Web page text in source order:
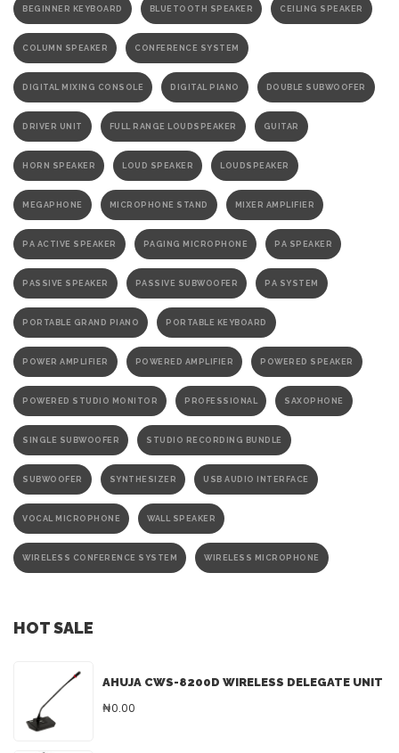
BEGINNER KEYBOARD BLUETOOTH SPEAKER CEILING SPEAKER
COLUMN SPEAKER CONFERENCE SYSTEM
DIGITAL MIXING CONSOLE DIGITAL PIANO DOUBLE SUBWOOFER
DRIVER UNIT FULL RANGE LOUDSPEAKER GUITAR
HORN SPEAKER LOUD SPEAKER LOUDSPEAKER
MEGAPHONE MICROPHONE STAND MIXER AMPLIFIER
PA ACTIVE SPEAKER PAGING MICROPHONE PA SPEAKER
PASSIVE SPEAKER PASSIVE SUBWOOFER PA SYSTEM
PORTABLE GRAND PIANO PORTABLE KEYBOARD
POWER AMPLIFIER POWERED AMPLIFIER POWERED SPEAKER
POWERED STUDIO MONITOR PROFESSIONAL SAXOPHONE
SINGLE SUBWOOFER STUDIO RECORDING BUNDLE
SUBWOOFER SYNTHESIZER USB AUDIO INTERFACE
VOCAL MICROPHONE WALL SPEAKER
WIRELESS CONFERENCE SYSTEM WIRELESS MICROPHONE
HOT SALE
AHUJA CWS-8200D WIRELESS DELEGATE UNIT
₦0.00